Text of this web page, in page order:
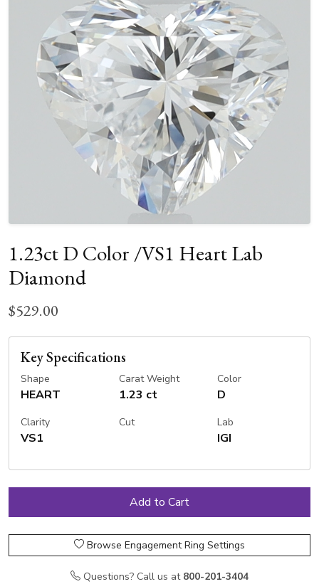
1.23ct D Color /VS1 Heart Lab
Diamond
$529.00
Key Specifications
Shape
HEART
Carat Weight
1.23 ct
Color
D
Clarity
VS1
Cut Lab
IGI
Browse Engagement Ring Settings
Questions? Call us at 800-201-3404